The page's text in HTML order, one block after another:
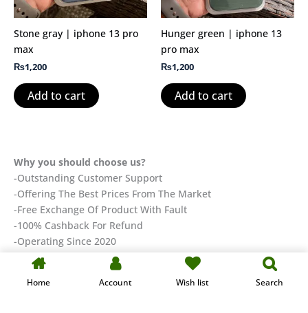
Stone gray | iphone 13 pro
max
₨1,200
Add to cart
Hunger green | iphone 13
pro max
₨1,200
Add to cart
Why you should choose us?
-Outstanding Customer Support
-Offering The Best Prices From The Market
-Free Exchange Of Product With Fault
-100% Cashback For Refund
-Operating Since 2020
Designed & Developed by KAIHAN-TECH
Home Account Wish list Search